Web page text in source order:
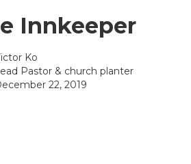
Innkeeper
Ko
Pastor & church planter
22, 2019